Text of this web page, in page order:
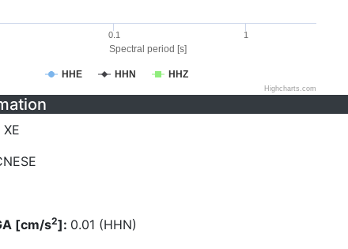
Spectral period [s]
HHE HHN HHZ
0.1 1
Highcharts.com
XE
[cm/s2]: 0.01 (HHN)